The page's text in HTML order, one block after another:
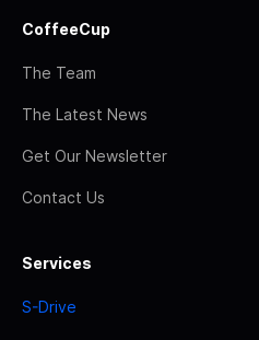
CoffeeCup
The Team
The Latest News
Get Our Newsletter
Contact Us
Services
S-Drive